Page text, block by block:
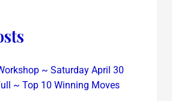
~ Saturday April 30
~ Top 10 Winning Moves